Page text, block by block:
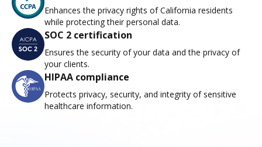
Enhances the privacy rights of California residents
while protecting their personal data.
SOC 2 certification
Ensures the security of your data and the privacy of
your clients.
HIPAA compliance
Protects privacy, security, and integrity of sensitive
healthcare information.